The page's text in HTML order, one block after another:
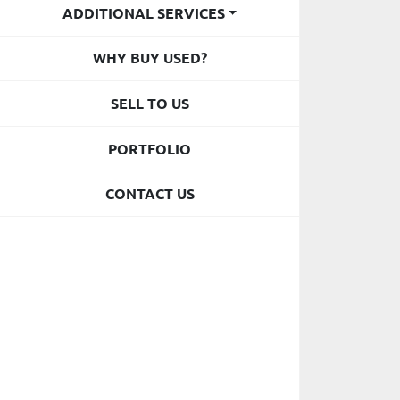
ADDITIONAL SERVICES
WHY BUY USED?
SELL TO US
PORTFOLIO
CONTACT US